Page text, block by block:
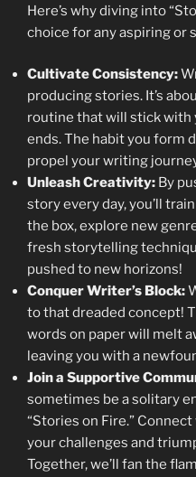
Here’s why diving into
choice for any aspiring or
Cultivate Consistency:
producing stories. It’s
routine that will stick with
ends. The habit you form
propel your writing
Unleash Creativity: By
story every day, you’ll
the box, explore new
fresh storytelling
pushed to new horizons!
Conquer Writer’s Block:
to that dreaded concept!
words on paper will melt
leaving you with a
Join a Supportive
sometimes be a solitary
“Stories on Fire.”
your challenges and
Together, we’ll fan the